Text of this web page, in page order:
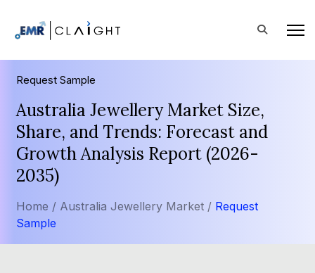
Request Sample
Australia Jewellery Market Size,
Share, and Trends: Forecast and
Growth Analysis Report (2026-
2035)
Home / Australia Jewellery Market / Request
Sample